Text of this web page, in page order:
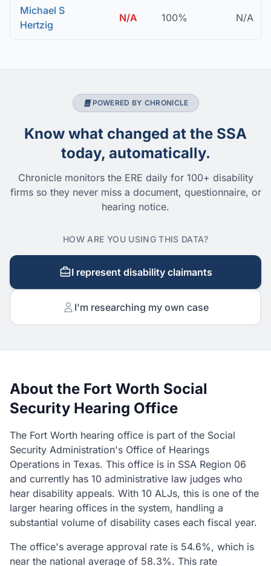
Michael S
Hertzig
N/A 100% N/A
POWERED BY CHRONICLE
Know what changed at the SSA
today, automatically.
Chronicle monitors the ERE daily for 100+ disability
firms so they never miss a document, questionnaire, or
hearing notice.
HOW ARE YOU USING THIS DATA?
I represent disability claimants
I'm researching my own case
About the Fort Worth Social
Security Hearing Office
The Fort Worth hearing office is part of the Social
Security Administration's Office of Hearings
Operations in Texas. This office is in SSA Region 06
and currently has 10 administrative law judges who
hear disability appeals. With 10 ALJs, this is one of the
larger hearing offices in the system, handling a
substantial volume of disability cases each fiscal year.
The office's average approval rate is 54.6%, which is
near the national average of 58.3%. This rate